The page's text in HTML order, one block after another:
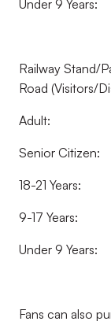
Under 9
Railway Stand/
Road (Visitors/
Senior
18-21
9-17
Under 9
Fans can also